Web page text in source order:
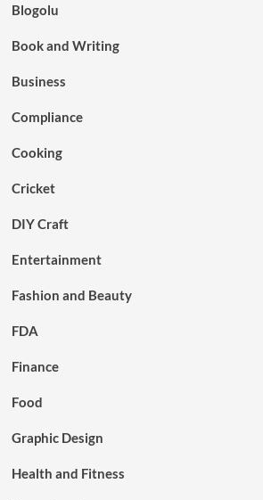
Blogolu
Book and Writing
Business
Compliance
Cooking
Cricket
DIY Craft
Entertainment
Fashion and Beauty
FDA
Finance
Food
Graphic Design
Health and Fitness